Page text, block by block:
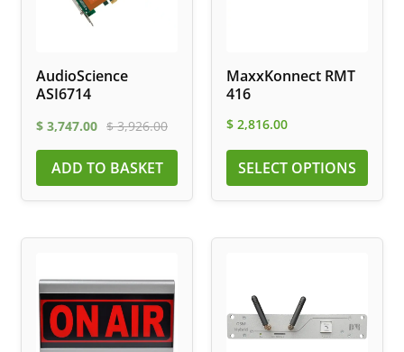
AudioScience
ASI6714
$ 3,747.00 $3,926.00
ADD TO BASKET
MaxxKonnect RMT
416
$ 2,816.00
SELECT OPTIONS